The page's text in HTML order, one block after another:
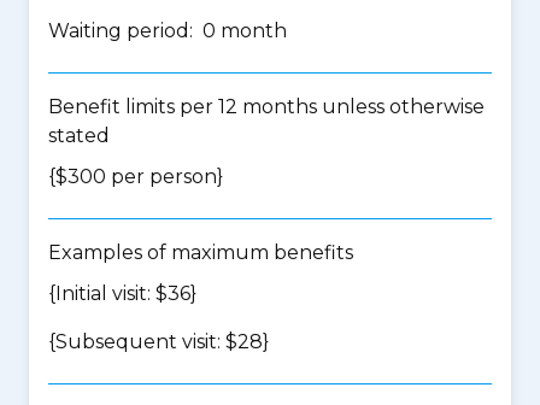
Waiting period: 0 month
Benefit limits per 12 months unless otherwise
stated
{$300 per person}
Examples of maximum benefits
{Initial visit: $36}
{Subsequent visit: $28}